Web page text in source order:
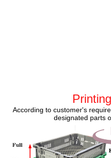
According to customer's
designated parts